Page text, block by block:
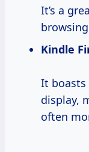
It’s a
Kindle
It boasts
display,
often